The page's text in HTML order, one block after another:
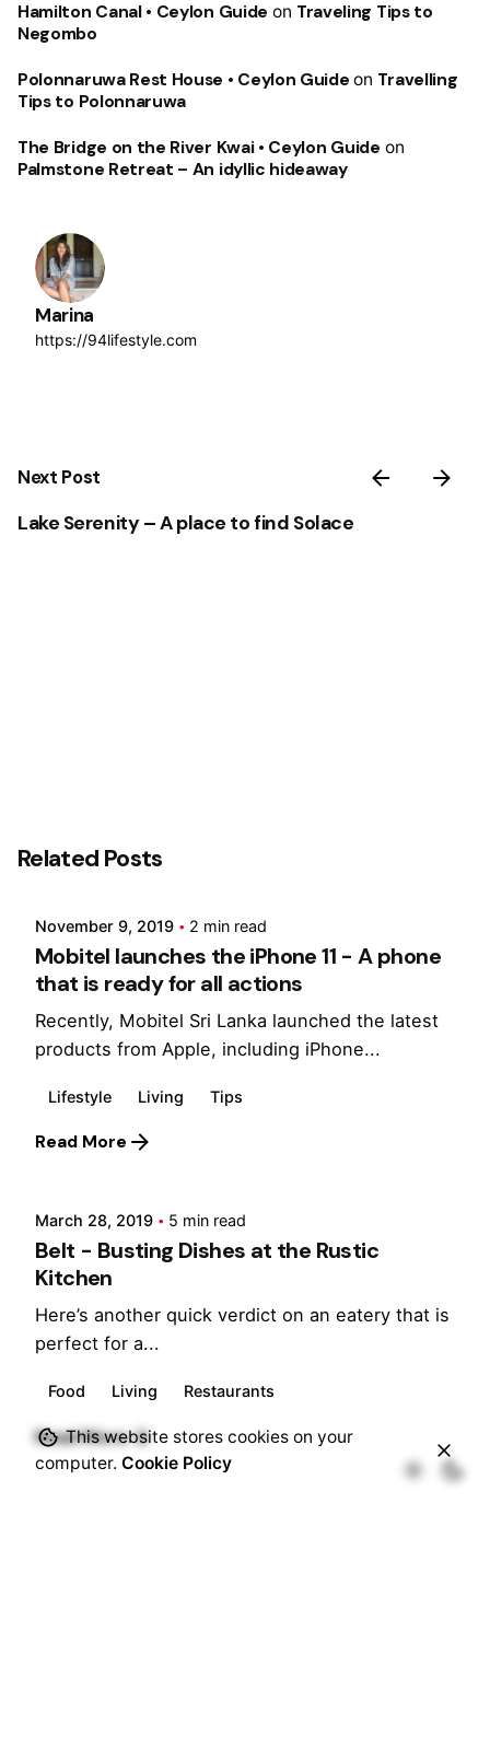
Hamilton Canal • Ceylon Guide on Traveling Tips to
Negombo
Polonnaruwa Rest House • Ceylon Guide on Travelling
Tips to Polonnaruwa
The Bridge on the River Kwai • Ceylon Guide on
Palmstone Retreat – An idyllic hideaway
Marina
https://94lifestyle.com
Next Post
Lake Serenity – A place to find Solace
Related Posts
Marina
November 9, 2019 2 min read
Mobitel launches the iPhone 11 - A phone
that is ready for all actions
Recently, Mobitel Sri Lanka launched the latest
products from Apple, including iPhone...
Lifestyle Living Tips
Read More
Posted by
March 28, 2019 5 min read
Belt - Busting Dishes at the Rustic
Kitchen
Here’s another quick verdict on an eatery that is
perfect for a...
Food Living Restaurants
Read More
Posted by
Marina
This website stores cookies on your
computer. Cookie Policy